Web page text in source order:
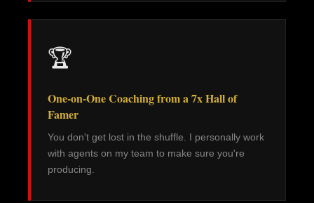
🏆
One-on-One Coaching from a 7x Hall of
Famer
You don't get lost in the shuffle. I personally work
with agents on my team to make sure you're
producing.